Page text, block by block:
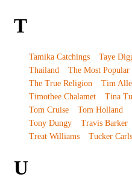
T
Tamika Catchings Taye
Thailand
The Most Popular
The True Religion
Tim
Timothee Chalamet
Tina
Tom Cruise
Tom Holland
Tony Dungy
Travis Barker
Treat Williams
Tucker
U